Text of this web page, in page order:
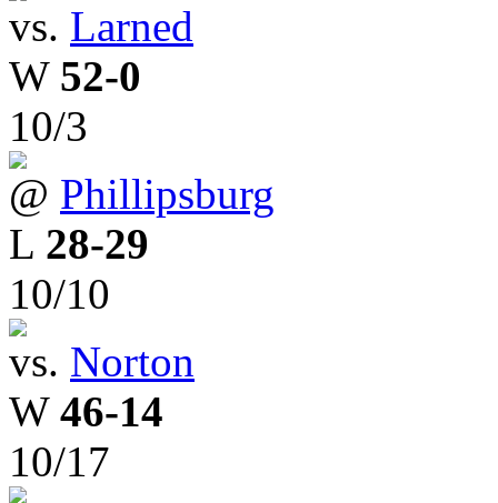
vs. Larned
W 52-0
10/3
@ Phillipsburg
L 28-29
10/10
vs. Norton
W 46-14
10/17